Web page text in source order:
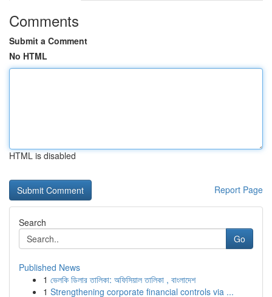
Comments
Submit a Comment
No HTML
HTML is disabled
Report Page
Search
Go
Published News
1 ভেলকি ডিলার তালিকা: অফিসিয়াল তালিকা , বাংলাদেশ
1 Strengthening corporate financial controls via ...